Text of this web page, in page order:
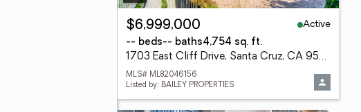
$6,999,000
Active
-- beds-- baths4,754 sq. ft.
1703 East Cliff Drive, Santa Cruz, CA 95062
MLS# ML82046156
Listed by: BAILEY PROPERTIES